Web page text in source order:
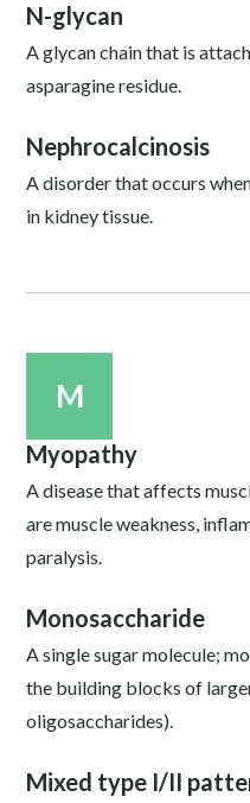
N-glycan
A glycan chain that is
asparagine residue.
Nephrocalcinosis
A disorder that occurs
in kidney tissue.
M
Myopathy
A disease that affects
are muscle weakness,
paralysis.
Monosaccharide
A single sugar molecule;
the building blocks of
oligosaccharides).
Mixed type I/II